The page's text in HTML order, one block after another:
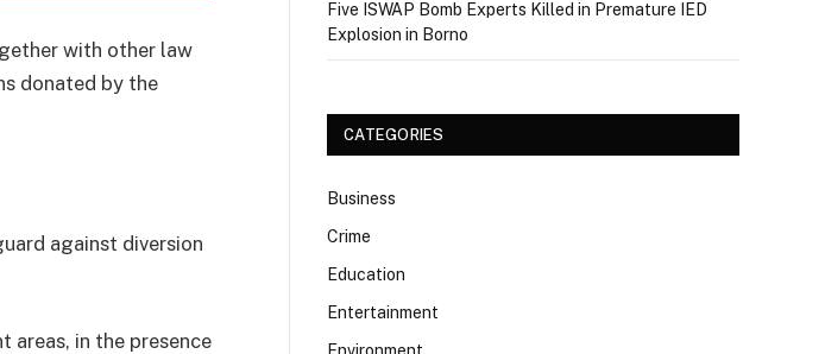
with other law
donated by the
against diversion
areas, in the presence
Five ISWAP Bomb Experts Killed in Premature IED
Explosion in Borno
CATEGORIES
Business
Crime
Education
Entertainment